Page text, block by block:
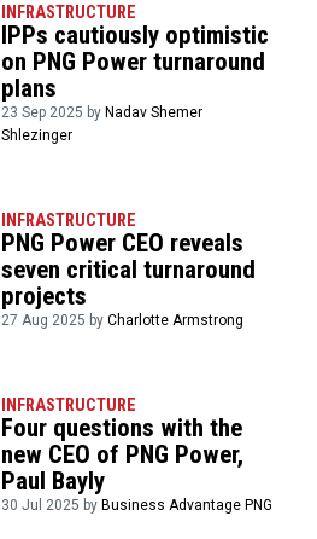
INFRASTRUCTURE
IPPs cautiously optimistic
on PNG Power turnaround
plans
23 Sep 2025 by Nadav Shemer
Shlezinger
INFRASTRUCTURE
PNG Power CEO reveals
seven critical turnaround
projects
27 Aug 2025 byCharlotte Armstrong
INFRASTRUCTURE
Four questions with the
new CEO of PNG Power,
Paul Bayly
30 Jul 2025 byBusiness Advantage PNG